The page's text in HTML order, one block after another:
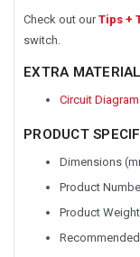
Check out ourTips +
switch.
EXTRA
Circuit Diagram
PRODUCT
Dimensions
Product
Product